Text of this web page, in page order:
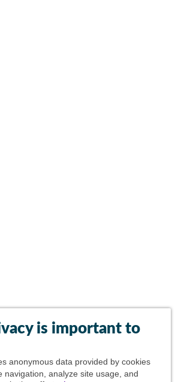
is important to
anonymous data provided by cookies
navigation, analyze site usage, and